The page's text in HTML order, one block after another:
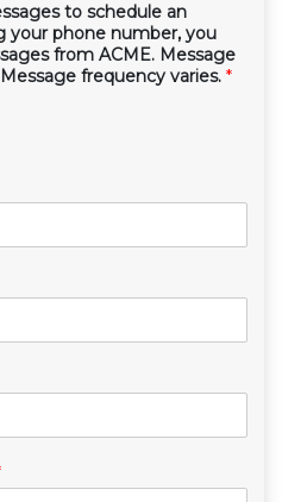
to schedule an
your phone number, you
from ACME. Message
frequency varies. *